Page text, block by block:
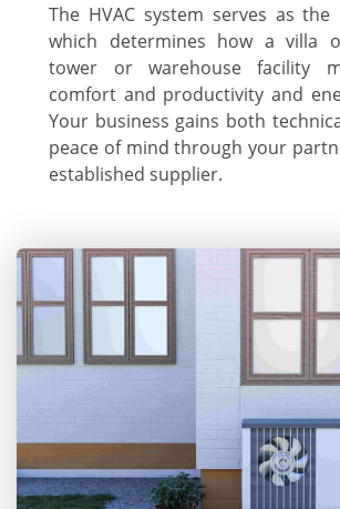
The HVAC system serves as
which determines how a villa
tower or warehouse facility
comfort and productivity and
Your business gains both
peace of mind through your
established supplier.